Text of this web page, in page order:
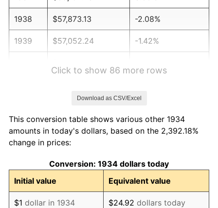
1938 $57,873.13 -2.08%
1939 $57,052.24 -1.42%
1943 $71,007.46 6.13%
1944
1945 $73,880.60 2.27%
1946 $80,037.31 8.33%
Click to show 86 more rows
Download as CSV/Excel
This conversion table shows various other 1934
amounts in today's dollars, based on the 2,392.18%
change in prices:
Conversion: 1934 dollars today
Initial value
Equivalent value
$1 dollar in 1934 $24.92 dollars today